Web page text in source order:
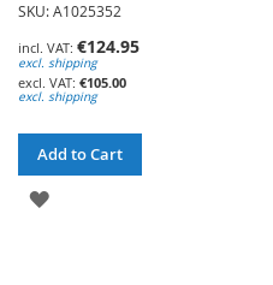
SKU: A1025352
€124.95
excl. shipping
€105.00
excl. shipping
Add to Cart
ADD